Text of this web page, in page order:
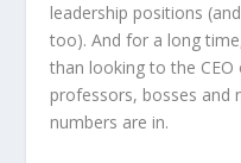
leadership positions
too). And for a long
than looking to the
professors, bosses and
numbers are in.